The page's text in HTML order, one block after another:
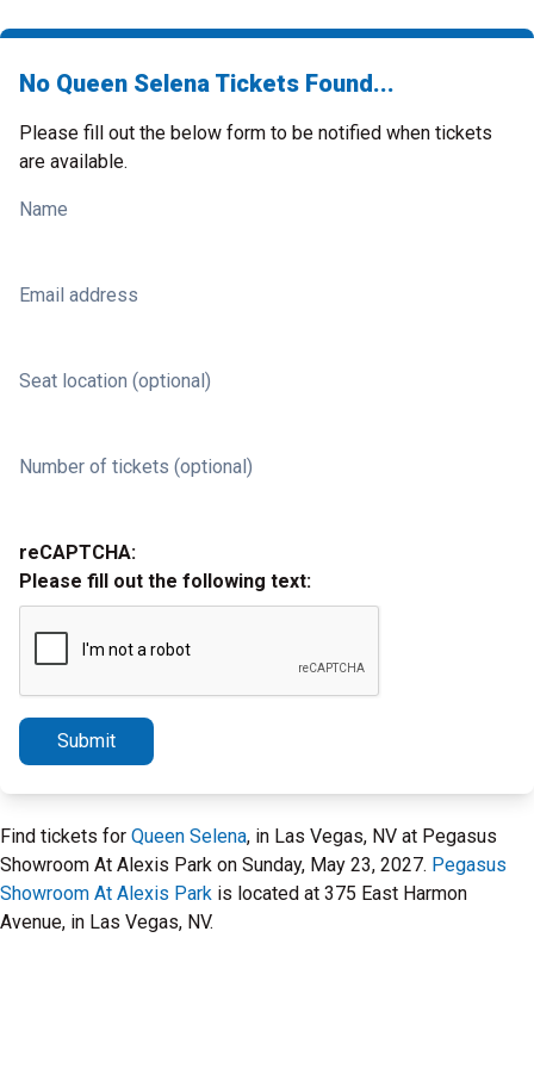
No Queen Selena Tickets Found...
Please fill out the below form to be notified when tickets
are available.
Name
Email address
Seat location (optional)
Number of tickets (optional)
reCAPTCHA:
Please fill out the following text:
Submit
Find tickets for Queen Selena, in Las Vegas, NV at Pegasus
Showroom At Alexis Park on Sunday, May 23, 2027. Pegasus
Showroom At Alexis Park is located at 375 East Harmon
Avenue, in Las Vegas, NV.